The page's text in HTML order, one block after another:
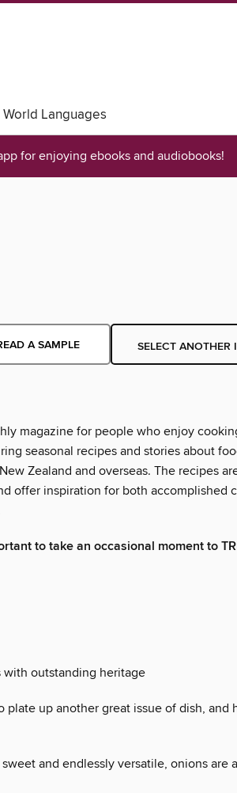
World Languages
for enjoying ebooks and audiobooks!
A SAMPLE SELECT ANOTHER
magazine for people who enjoy
seasonal recipes and stories about
Zealand and overseas. The recipes
offer inspiration for both accomplished
to take an occasional moment to
with outstanding heritage
plate up another great issue of dish, and
sweet and endlessly versatile, onions are